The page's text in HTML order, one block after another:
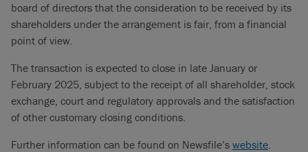
board of directors that the consideration to be received by its
shareholders under the arrangement is fair, from a financial
point of view.
The transaction is expected to close in late January or
February 2025, subject to the receipt of all shareholder, stock
exchange, court and regulatory approvals and the satisfaction
of other customary closing conditions.
Further information can be found on Newsfile’s website.